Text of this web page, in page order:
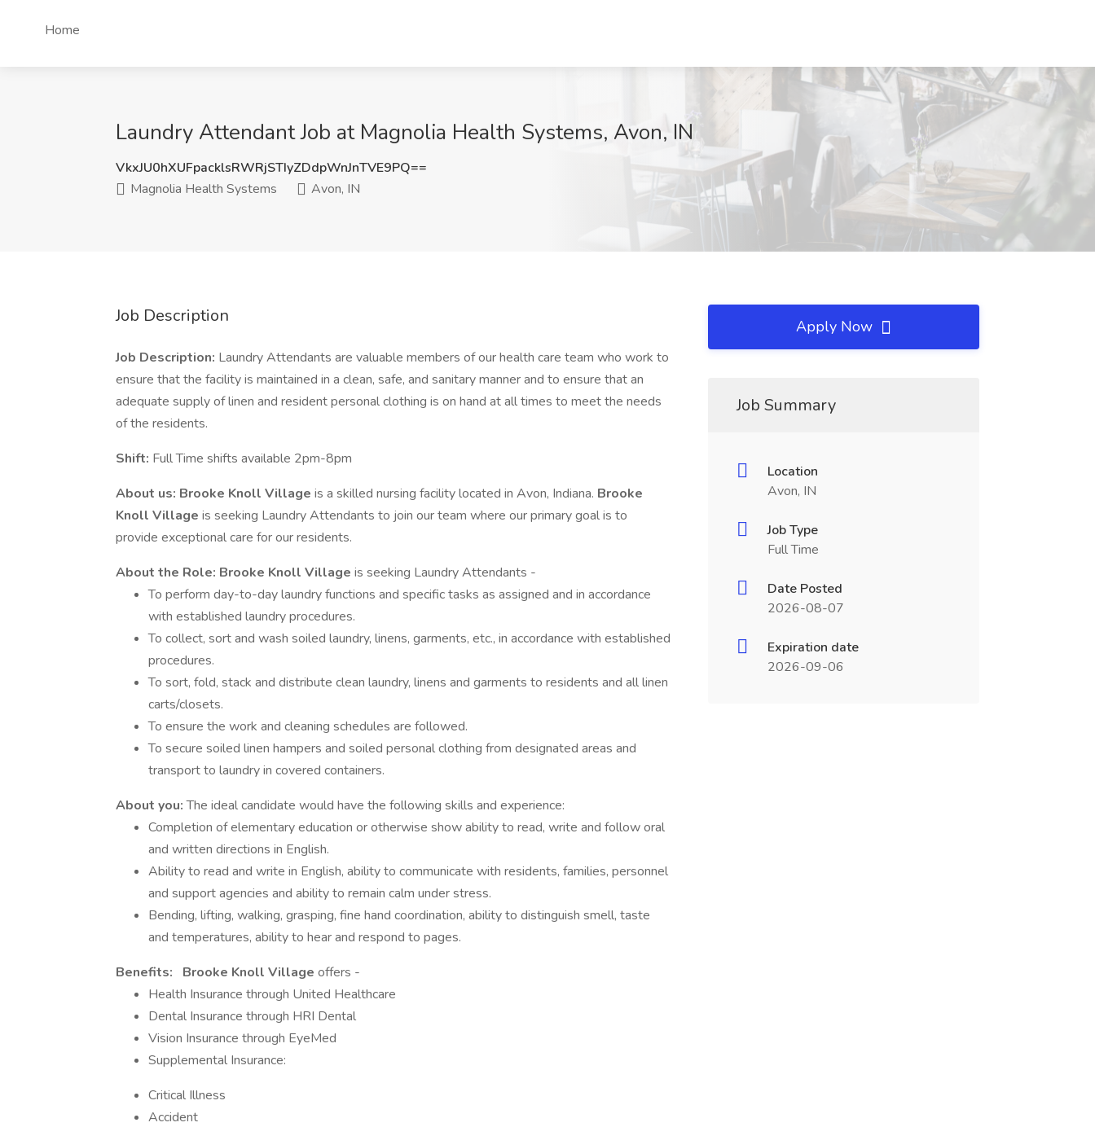
Home
Laundry Attendant Job at Magnolia Health Systems, Avon, IN
VkxJU0hXUFpacklsRWRjSTIyZDdpWnJnTVE9PQ==
Magnolia Health Systems
Avon, IN
Job Description
Job Description: Laundry Attendants are valuable members of our health care team who work to
ensure that the facility is maintained in a clean, safe, and sanitary manner and to ensure that an
adequate supply of linen and resident personal clothing is on hand at all times to meet the needs
of the residents.
Shift: Full Time shifts available 2pm-8pm
About us: Brooke Knoll Village is a skilled nursing facility located in Avon, Indiana. Brooke
Knoll Village is seeking Laundry Attendants to join our team where our primary goal is to
provide exceptional care for our residents.
About the Role: Brooke Knoll Village is seeking Laundry Attendants -
To perform day-to-day laundry functions and specific tasks as assigned and in accordance
with established laundry procedures.
To collect, sort and wash soiled laundry, linens, garments, etc., in accordance with established
procedures.
To sort, fold, stack and distribute clean laundry, linens and garments to residents and all linen
carts/closets.
To ensure the work and cleaning schedules are followed.
To secure soiled linen hampers and soiled personal clothing from designated areas and
transport to laundry in covered containers.
About you:The ideal candidate would have the following skills and experience:
Completion of elementary education or otherwise show ability to read, write and follow oral
and written directions in English.
Ability to read and write in English, ability to communicate with residents, families, personnel
and support agencies and ability to remain calm under stress.
Bending, lifting, walking, grasping, fine hand coordination, ability to distinguish smell, taste
and temperatures, ability to hear and respond to pages.
Benefits:
Brooke Knoll Village offers -
Health Insurance through United Healthcare
Dental Insurance through HRI Dental
Vision Insurance through EyeMed
Supplemental Insurance:
Critical Illness
Accident
Apply Now
Job Summary
Location
Avon, IN
Job Type
Full Time
Date Posted
2026-08-07
Expiration date
2026-09-06